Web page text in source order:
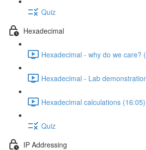
Quiz
Hexadecimal
Hexadecimal - why do we care?
Hexadecimal - Lab
Hexadecimal calculations (16:05)
Quiz
IP Addressing